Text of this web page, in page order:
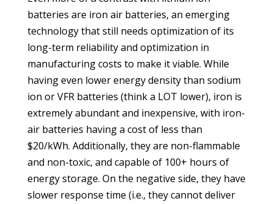
batteries are iron air batteries, an emerging
technology that still needs optimization of its
long-term reliability and optimization in
manufacturing costs to make it viable. While
having even lower energy density than sodium
ion or VFR batteries (think a LOT lower), iron is
extremely abundant and inexpensive, with iron-
air batteries having a cost of less than
$20/kWh. Additionally, they are non-flammable
and non-toxic, and capable of 100+ hours of
energy storage. On the negative side, they have
slower response time (i.e., they cannot deliver